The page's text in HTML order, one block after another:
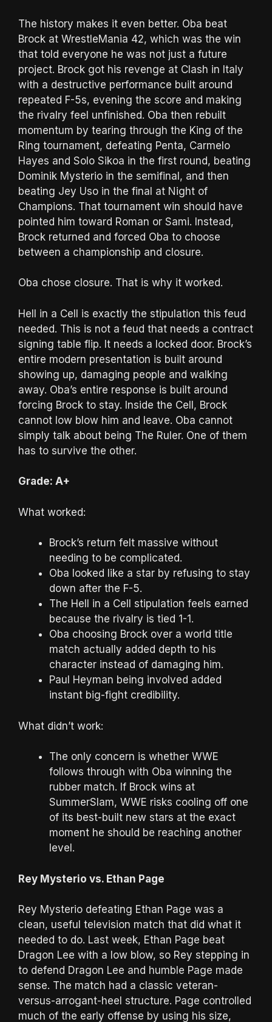
The history makes it even better. Oba beat
Brock at WrestleMania 42, which was the win
that told everyone he was not just a future
project. Brock got his revenge at Clash in Italy
with a destructive performance built around
repeated F-5s, evening the score and making
the rivalry feel unfinished. Oba then rebuilt
momentum by tearing through the King of the
Ring tournament, defeating Penta, Carmelo
Hayes and Solo Sikoa in the first round, beating
Dominik Mysterio in the semifinal, and then
beating Jey Uso in the final at Night of
Champions. That tournament win should have
pointed him toward Roman or Sami. Instead,
Brock returned and forced Oba to choose
between a championship and closure.
Oba chose closure. That is why it worked.
Hell in a Cell is exactly the stipulation this feud
needed. This is not a feud that needs a contract
signing table flip. It needs a locked door. Brock’s
entire modern presentation is built around
showing up, damaging people and walking
away. Oba’s entire response is built around
forcing Brock to stay. Inside the Cell, Brock
cannot low blow him and leave. Oba cannot
simply talk about being The Ruler. One of them
has to survive the other.
Grade: A+
What worked:
Brock’s return felt massive without
needing to be complicated.
Oba looked like a star by refusing to stay
down after the F-5.
The Hell in a Cell stipulation feels earned
because the rivalry is tied 1-1.
Oba choosing Brock over a world title
match actually added depth to his
character instead of damaging him.
Paul Heyman being involved added
instant big-fight credibility.
What didn’t work:
The only concern is whether WWE
follows through with Oba winning the
rubber match. If Brock wins at
SummerSlam, WWE risks cooling off one
of its best-built new stars at the exact
moment he should be reaching another
level.
Rey Mysterio vs. Ethan Page
Rey Mysterio defeating Ethan Page was a
clean, useful television match that did what it
needed to do. Last week, Ethan Page beat
Dragon Lee with a low blow, so Rey stepping in
to defend Dragon Lee and humble Page made
sense. The match had a classic veteran-
versus-arrogant-heel structure. Page controlled
much of the early offense by using his size,